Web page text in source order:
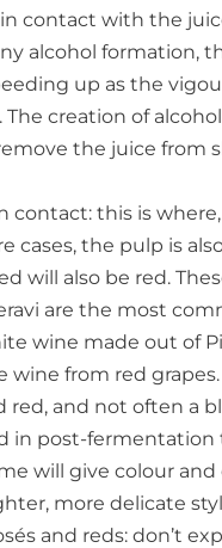
contact with the
alcohol formation,
up as the
creation of
the juice from
contact: this is
cases, the pulp is
will also be red.
are the most
wine made out of
wine from red grapes.
red, and not often a
in post-
will give colour
more delicate
and reds: don’t